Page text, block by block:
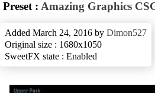
Preset : Amazing Graphics
Added March 24, 2016 by Dimon527
Original size : 1680x1050
SweetFX state : Enabled